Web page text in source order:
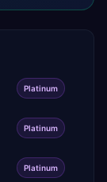
Platinum
Platinum
Platinum